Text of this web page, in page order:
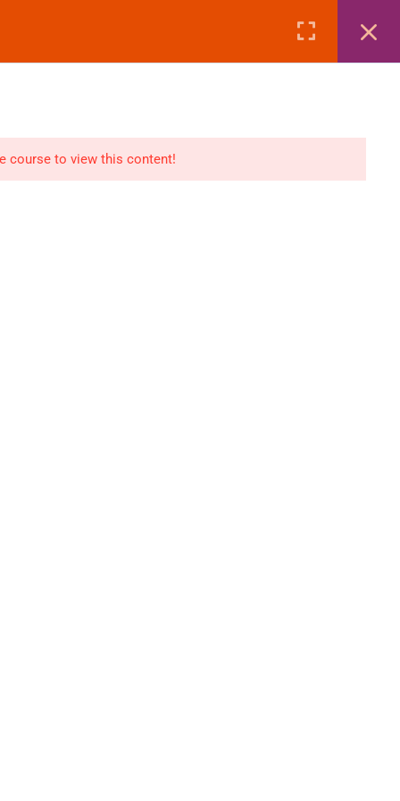
course to view this content!
E-Books
Visa Processing